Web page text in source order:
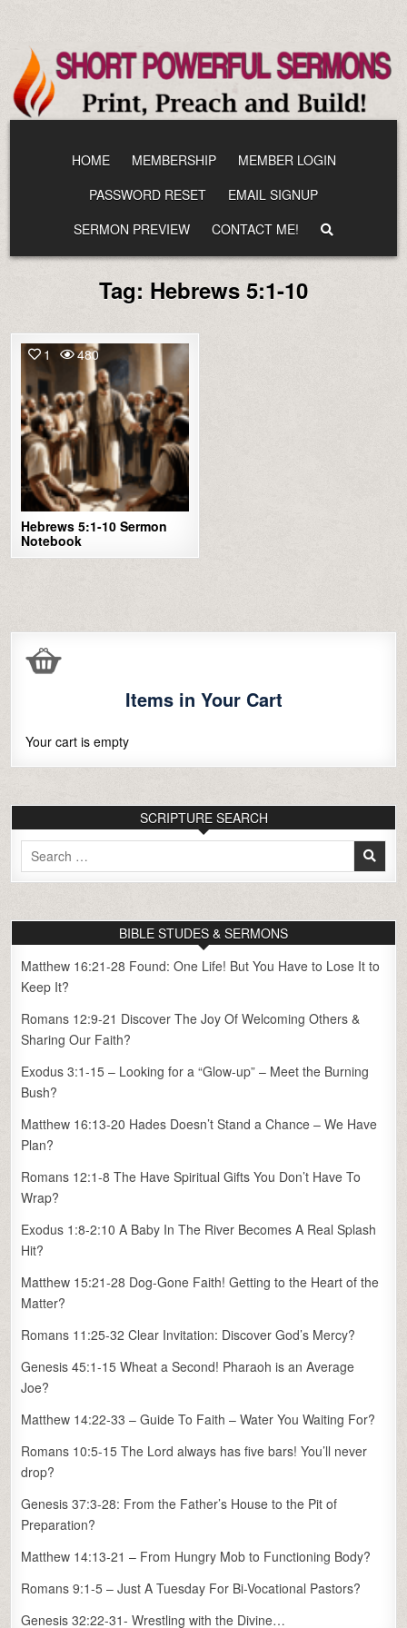
content
HOME MEMBERSHIP
MEMBER LOGIN
PASSWORD RESET
EMAIL SIGNUP
SERMON PREVIEW
CONTACT ME!
Tag: Hebrews 5:1-10
1 480
Hebrews 5:1-10 Sermon
Notebook
Items in Your Cart
Your cart is empty
SCRIPTURE SEARCH
Search
for:
BIBLE STUDES & SERMONS
Matthew 16:21-28 Found: One Life! But You Have to Lose It to
Keep It?
Romans 12:9-21 Discover The Joy Of Welcoming Others &
Sharing Our Faith?
Exodus 3:1-15 – Looking for a “Glow-up” – Meet the Burning
Bush?
Matthew 16:13-20 Hades Doesn’t Stand a Chance – We Have
Plan?
Romans 12:1-8 The Have Spiritual Gifts You Don’t Have To
Wrap?
Exodus 1:8-2:10 A Baby In The River Becomes A Real Splash
Hit?
Matthew 15:21-28 Dog-Gone Faith! Getting to the Heart of the
Matter?
Romans 11:25-32 Clear Invitation: Discover God’s Mercy?
Genesis 45:1-15 Wheat a Second! Pharaoh is an Average
Joe?
Matthew 14:22-33 – Guide To Faith – Water You Waiting For?
Romans 10:5-15 The Lord always has five bars! You’ll never
drop?
Genesis 37:3-28: From the Father’s House to the Pit of
Preparation?
Matthew 14:13-21 – From Hungry Mob to Functioning Body?
Romans 9:1-5 – Just A Tuesday For Bi-Vocational Pastors?
Genesis 32:22-31- Wrestling with the Divine…